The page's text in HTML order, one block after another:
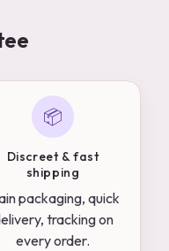
📦
Discreet & fast
shipping
packaging, quick
tracking on
every order.